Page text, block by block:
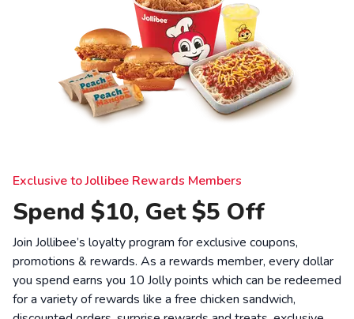
Exclusive to Jollibee Rewards Members
Spend $10, Get $5 Off
Join Jollibee’s loyalty program for exclusive coupons,
promotions & rewards. As a rewards member, every dollar
you spend earns you 10 Jolly points which can be redeemed
for a variety of rewards like a free chicken sandwich,